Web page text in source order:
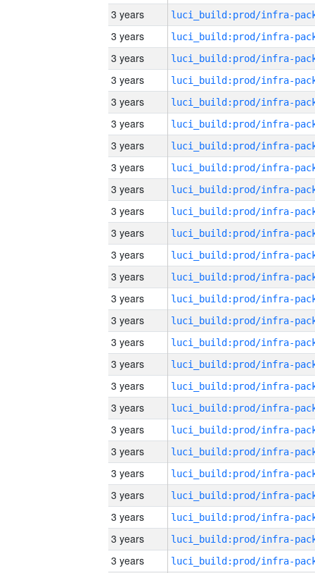
3 years
3 years
3 years
3 years
3 years
3 years
3 years
3 years
3 years
3 years
3 years
3 years
3 years
3 years
3 years
3 years
3 years
3 years
3 years
3 years
3 years
3 years
3 years
3 years
3 years
3 years